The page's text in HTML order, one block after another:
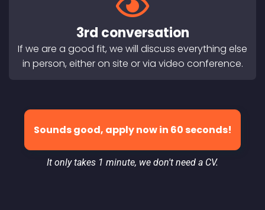
3rd conversation
If we are a good fit, we will discuss everything else
in person, either on site or via video conference.
Sounds good, apply now in 60 seconds!
It only takes 1 minute, we don't need a CV.